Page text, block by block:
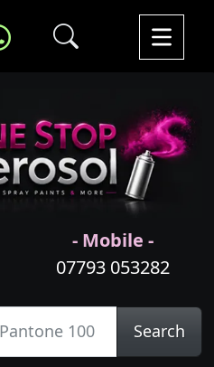
- Mobile -
07793 053282
Search